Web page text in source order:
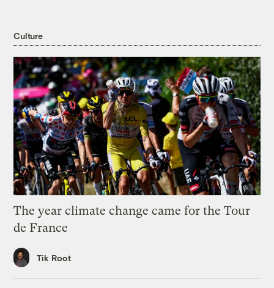
Culture
The year climate change came for the Tour
de France
Tik Root